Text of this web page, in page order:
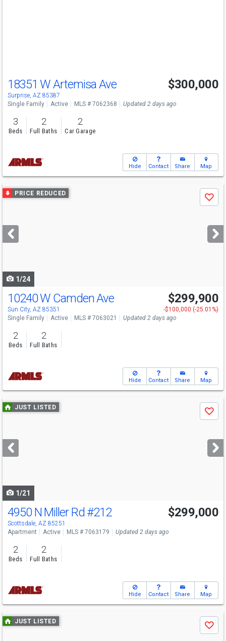
18351 W Artemisa Ave
Surprise, AZ 85387
$300,000
Single Family Active MLS # 7062368 Updated 2 days ago
3
Beds
2
Full Baths
2
Car Garage
Hide Contact Share Map
Use
previous
next
buttons
PRICE REDUCED
Save
1/24
10240 W Camden Ave
Sun City, AZ 85351
$299,900
-$100,000 (-25.01%)
Single Family
Active MLS # 7063021 Updated 2 days ago
2
Beds
2
Full Baths
Hide Contact Share Map
Use
previous
next
buttons
JUST LISTED
Save
1/21
4950 N Miller Rd #212
Scottsdale, AZ 85251
$299,000
Apartment Active MLS # 7063179 Updated 2 days ago
2
Beds
2
Full Baths
Hide Contact Share Map
Use
previous
JUST LISTED
Save